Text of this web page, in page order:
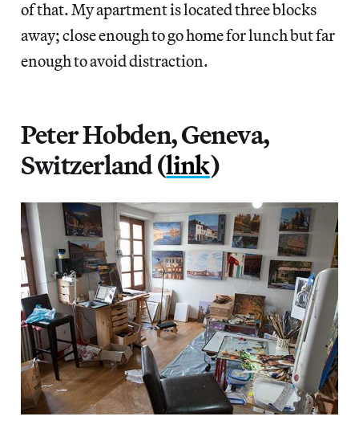
of that. My apartment is located three blocks
away; close enough to go home for lunch but far
enough to avoid distraction.
Peter Hobden, Geneva,
Switzerland (link)